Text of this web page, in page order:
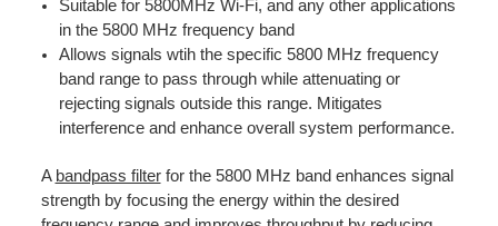
Suitable for 5800MHz Wi-Fi, and any other applications
in the 5800 MHz frequency band
Allows signals wtih the specific 5800 MHz frequency
band range to pass through while attenuating or
rejecting signals outside this range. Mitigates
interference and enhance overall system performance.
A bandpass filterfor the 5800 MHz band enhances signal
strength by focusing the energy within the desired